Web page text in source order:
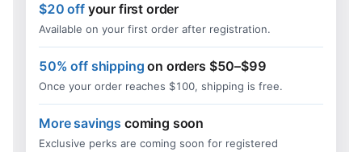
$20 off your first order
Available on your first order after registration.
50% off shipping on orders $50–$99
Once your order reaches $100, shipping is free.
More savings coming soon
Exclusive perks are coming soon for registered